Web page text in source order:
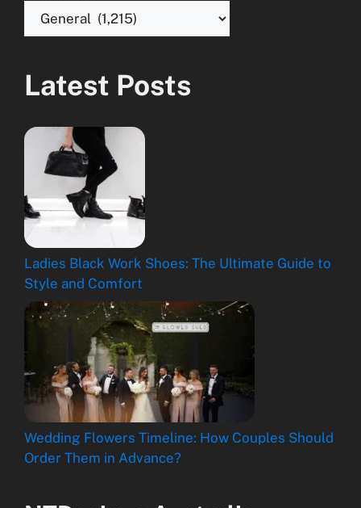
Latest Posts
Ladies Black Work Shoes: The Ultimate Guide to
Style and Comfort
Wedding Flowers Timeline: How Couples Should
Order Them in Advance?